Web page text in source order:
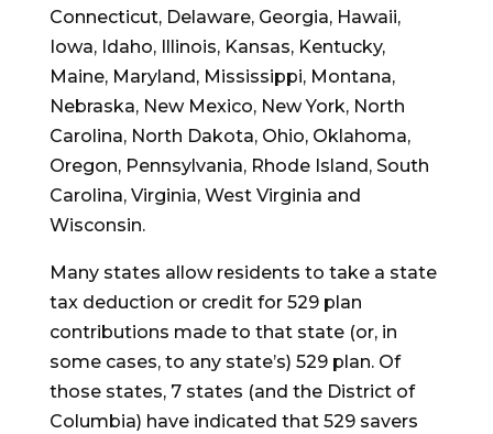
Connecticut, Delaware, Georgia, Hawaii,
Iowa, Idaho, Illinois, Kansas, Kentucky,
Maine, Maryland, Mississippi, Montana,
Nebraska, New Mexico, New York, North
Carolina, North Dakota, Ohio, Oklahoma,
Oregon, Pennsylvania, Rhode Island, South
Carolina, Virginia, West Virginia and
Wisconsin.
Many states allow residents to take a state
tax deduction or credit for 529 plan
contributions made to that state (or, in
some cases, to any state’s) 529 plan. Of
those states, 7 states (and the District of
Columbia) have indicated that 529 savers